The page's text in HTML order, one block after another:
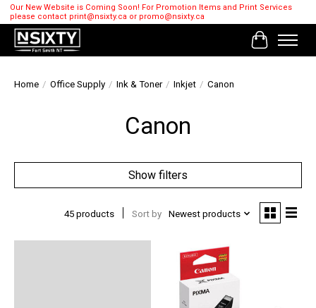
Our New Website is Coming Soon! For Promotion Items and Print Services
please contact print@nsixty.ca or promo@nsixty.ca
Cart
Home / Office Supply / Ink & Toner / Inkjet / Canon
Canon
Show filters
45 products Sort by Newest products